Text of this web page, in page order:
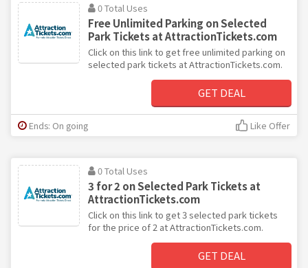
0 Total Uses
Free Unlimited Parking on Selected
Park Tickets at AttractionTickets.com
Click on this link to get free unlimited parking on
selected park tickets at AttractionTickets.com.
GET DEAL
Ends: On going Like Offer
0 Total Uses
3 for 2 on Selected Park Tickets at
AttractionTickets.com
Click on this link to get 3 selected park tickets
for the price of 2 at AttractionTickets.com.
GET DEAL